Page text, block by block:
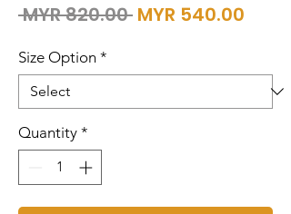
MYR 820.00 Regular
MYR 540.00
Size Option *
Quantity *